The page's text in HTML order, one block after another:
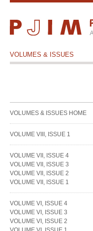
VOLUMES & ISSUES
VOLUMES & ISSUES HOME
VOLUME VIII, ISSUE 1
VOLUME VII, ISSUE 4
VOLUME VII, ISSUE 3
VOLUME VII, ISSUE 2
VOLUME VII, ISSUE 1
VOLUME VI, ISSUE 4
VOLUME VI, ISSUE 3
VOLUME VI, ISSUE 2